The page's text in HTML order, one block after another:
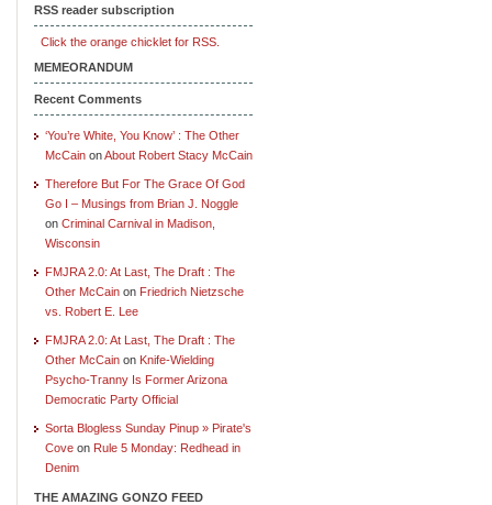
RSS reader subscription
Click the orange chicklet for RSS.
MEMEORANDUM
Recent Comments
‘You’re White, You Know’ : The Other
McCain onAbout Robert Stacy McCain
Therefore But For The Grace Of God
Go I – Musings from Brian J. Noggle
on Criminal Carnival in Madison,
Wisconsin
FMJRA 2.0: At Last, The Draft : The
Other McCain on Friedrich Nietzsche
vs. Robert E. Lee
FMJRA 2.0: At Last, The Draft : The
Other McCain on Knife-Wielding
Psycho-Tranny Is Former Arizona
Democratic Party Official
Sorta Blogless Sunday Pinup » Pirate's
Cove on Rule 5 Monday: Redhead in
Denim
THE AMAZING GONZO FEED